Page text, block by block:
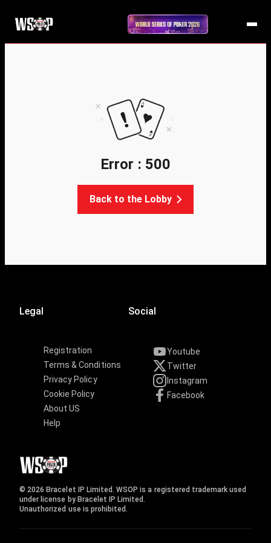
Error : 500
Back to the Lobby
Legal
Registration
Terms & Conditions
Privacy Policy
Cookie Policy
About US
Help
Social
Youtube
Twitter
Instagram
Facebook
© 2026 Bracelet IP Limited. WSOP is a registered trademark used
under license by Bracelet IP Limited.
Unauthorized use is prohibited.